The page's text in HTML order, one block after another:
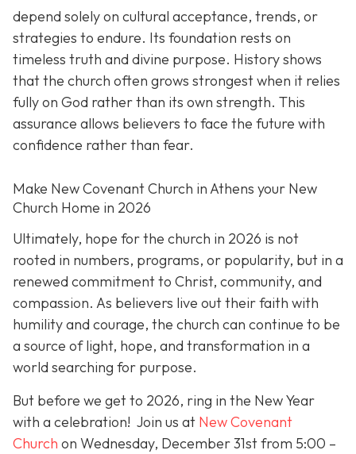
depend solely on cultural acceptance, trends, or
strategies to endure. Its foundation rests on
timeless truth and divine purpose. History shows
that the church often grows strongest when it relies
fully on God rather than its own strength. This
assurance allows believers to face the future with
confidence rather than fear.
Make New Covenant Church in Athens your New
Church Home in 2026
Ultimately, hope for the church in 2026 is not
rooted in numbers, programs, or popularity, but in a
renewed commitment to Christ, community, and
compassion. As believers live out their faith with
humility and courage, the church can continue to be
a source of light, hope, and transformation in a
world searching for purpose.
But before we get to 2026, ring in the New Year
with a celebration! Join us at New Covenant
Church on Wednesday, December 31st from 5:00 –